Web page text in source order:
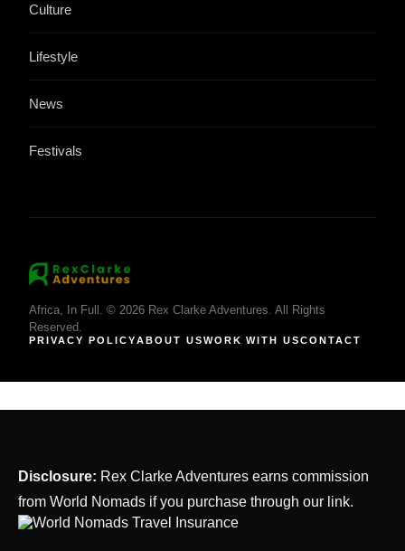
Culture
Lifestyle
News
Festivals
Africa, In Full. © 2026 Rex Clarke Adventures. All Rights
Reserved.
PRIVACY POLICYABOUT USWORK WITH USCONTACT
Disclosure: Rex Clarke Adventures earns commission
from World Nomads if you purchase through our link.